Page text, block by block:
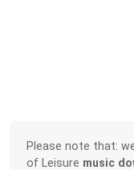
Please note that:
of Leisure music